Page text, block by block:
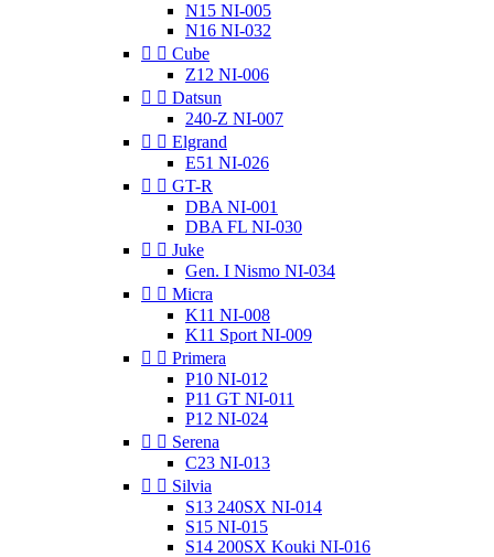
N15 NI-005
N16 NI-032
  Cube
Z12 NI-006
  Datsun
240-Z NI-007
  Elgrand
E51 NI-026
  GT-R
DBA NI-001
DBA FL NI-030
  Juke
Gen. I Nismo NI-034
  Micra
K11 NI-008
K11 Sport NI-009
  Primera
P10 NI-012
P11 GT NI-011
P12 NI-024
  Serena
C23 NI-013
  Silvia
S13 240SX NI-014
S15 NI-015
S14 200SX Kouki NI-016